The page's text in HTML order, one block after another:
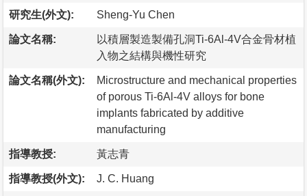
研究生(外文): Sheng-Yu Chen
論文名稱:
以積層製造製備孔洞Ti-6Al-4V合金骨材植
入物之結構與機性研究
論文名稱(外文):
Microstructure and mechanical properties
of porous Ti-6Al-4V alloys for bone
implants fabricated by additive
manufacturing
指導教授: 黃志青
指導教授(外文): J. C. Huang